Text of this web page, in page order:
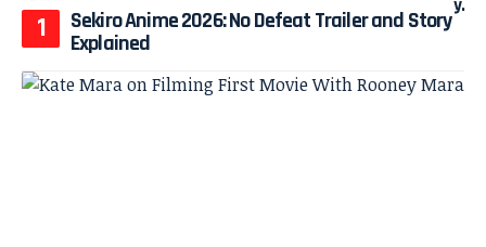
Sekiro Anime 2026: No Defeat Trailer and Story
Explained